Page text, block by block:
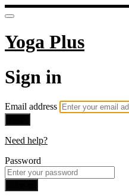
Yoga Plus
Sign in
Email address
Need help?
Password